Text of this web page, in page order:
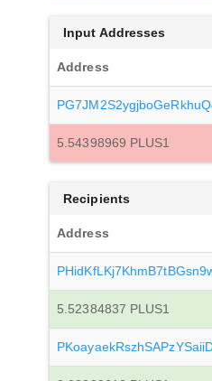
Input Addresses
Address
5.54398969 PLUS1
Recipients
Address
5.52384837 PLUS1